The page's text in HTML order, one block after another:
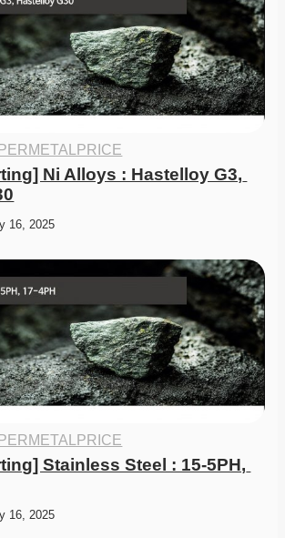
Ni Alloys : Hastelloy G3,
16, 2025
Stainless Steel : 15-5PH,
16, 2025